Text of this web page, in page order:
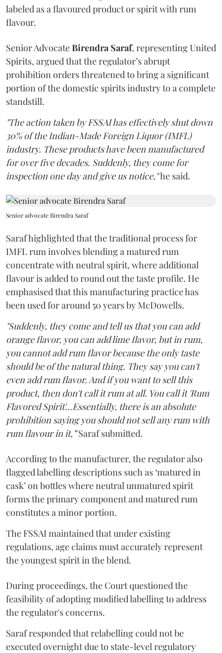
labeled as a flavoured product or spirit with rum
flavour.
Senior AdvocateBirendra Saraf, representing United
Spirits, argued that the regulator’s abrupt
prohibition orders threatened to bring a significant
portion of the domestic spirits industry to a complete
standstill.
"The action taken by FSSAI has effectively shut down
30% of the Indian-Made Foreign Liquor (IMFL)
industry. These products have been manufactured
for over five decades. Suddenly, they come for
inspection one day and give us notice,"he said.
Senior advocate Birendra Saraf
Saraf highlighted that the traditional process for
IMFL rum involves blending a matured rum
concentrate with neutral spirit, where additional
flavour is added to round out the taste profile. He
emphasised that this manufacturing practice has
been used for around 50 years by McDowells.
"Suddenly, they come and tell us that you can add
orange flavor, you can add lime flavor, but in rum,
you cannot add rum flavor because the only taste
should be of the natural thing. They say you can't
even add rum flavor. And if you want to sell this
product, then don't call it rum at all. You call it 'Rum
Flavored Spirit'...Essentially, there is an absolute
prohibition saying you should not sell any rum with
rum flavour in it,”Saraf submitted.
According to the manufacturer, the regulator also
flagged labelling descriptions such as ‘matured in
cask’ on bottles where neutral unmatured spirit
forms the primary component and matured rum
constitutes a minor portion.
The FSSAI maintained that under existing
regulations, age claims must accurately represent
the youngest spirit in the blend.
During proceedings, the Court questioned the
feasibility of adopting modified labelling to address
the regulator's concerns.
Saraf responded that relabelling could not be
executed overnight due to state-level regulatory